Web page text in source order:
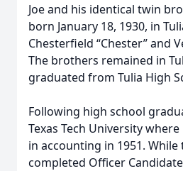
Joe and his identical twin
born January 18, 1930, in
Chesterfield “Chester” and
The brothers remained in
graduated from Tulia High
Following high school
Texas Tech University where
in accounting in 1951. While
completed Officer